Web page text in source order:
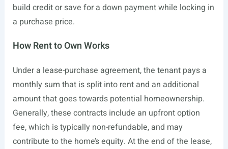
build credit or save for a down payment while locking in
a purchase price.
How Rent to Own Works
Under a lease-purchase agreement, the tenant pays a
monthly sum that is split into rent and an additional
amount that goes towards potential homeownership.
Generally, these contracts include an upfront option
fee, which is typically non-refundable, and may
contribute to the home’s equity. At the end of the lease,